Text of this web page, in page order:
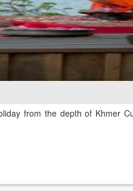
from the depth of Khmer